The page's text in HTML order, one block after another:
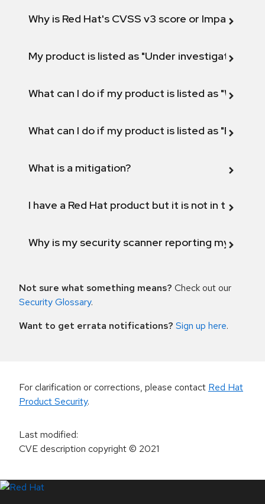
Why is Red Hat's CVSS v3 score or Impact
My product is listed as "Under investigation"
What can I do if my product is listed as "Will not
What can I do if my product is listed as "Fix
What is a mitigation?
I have a Red Hat product but it is not in the
Why is my security scanner reporting my
Not sure what something means? Check out our
Security Glossary.
Want to get errata notifications? Sign up here.
For clarification or corrections, please contact Red Hat
Product Security.
Last modified:
CVE description copyright© 2021